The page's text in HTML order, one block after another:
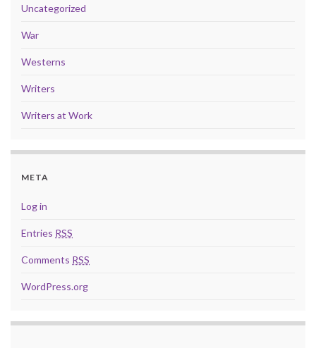
Uncategorized
War
Westerns
Writers
Writers at Work
META
Log in
Entries RSS
Comments RSS
WordPress.org